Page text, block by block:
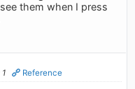
them when I press
Reference